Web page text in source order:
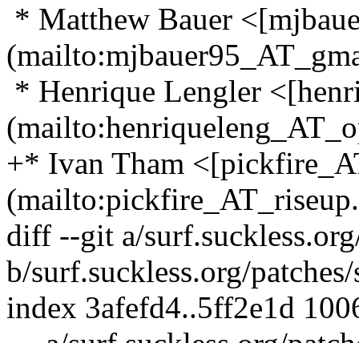
* Matthew Bauer
* Henrique Lengler
+* Ivan Tham
(mailto:pickfire_AT_riseup.
diff --git a/
b/surf.suckless.org/
index 3afefd4..5ff2e1d